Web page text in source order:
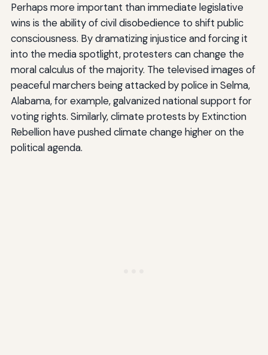
Perhaps more important than immediate legislative
wins is the ability of civil disobedience to shift public
consciousness. By dramatizing injustice and forcing it
into the media spotlight, protesters can change the
moral calculus of the majority. The televised images of
peaceful marchers being attacked by police in Selma,
Alabama, for example, galvanized national support for
voting rights. Similarly, climate protests by Extinction
Rebellion have pushed climate change higher on the
political agenda.